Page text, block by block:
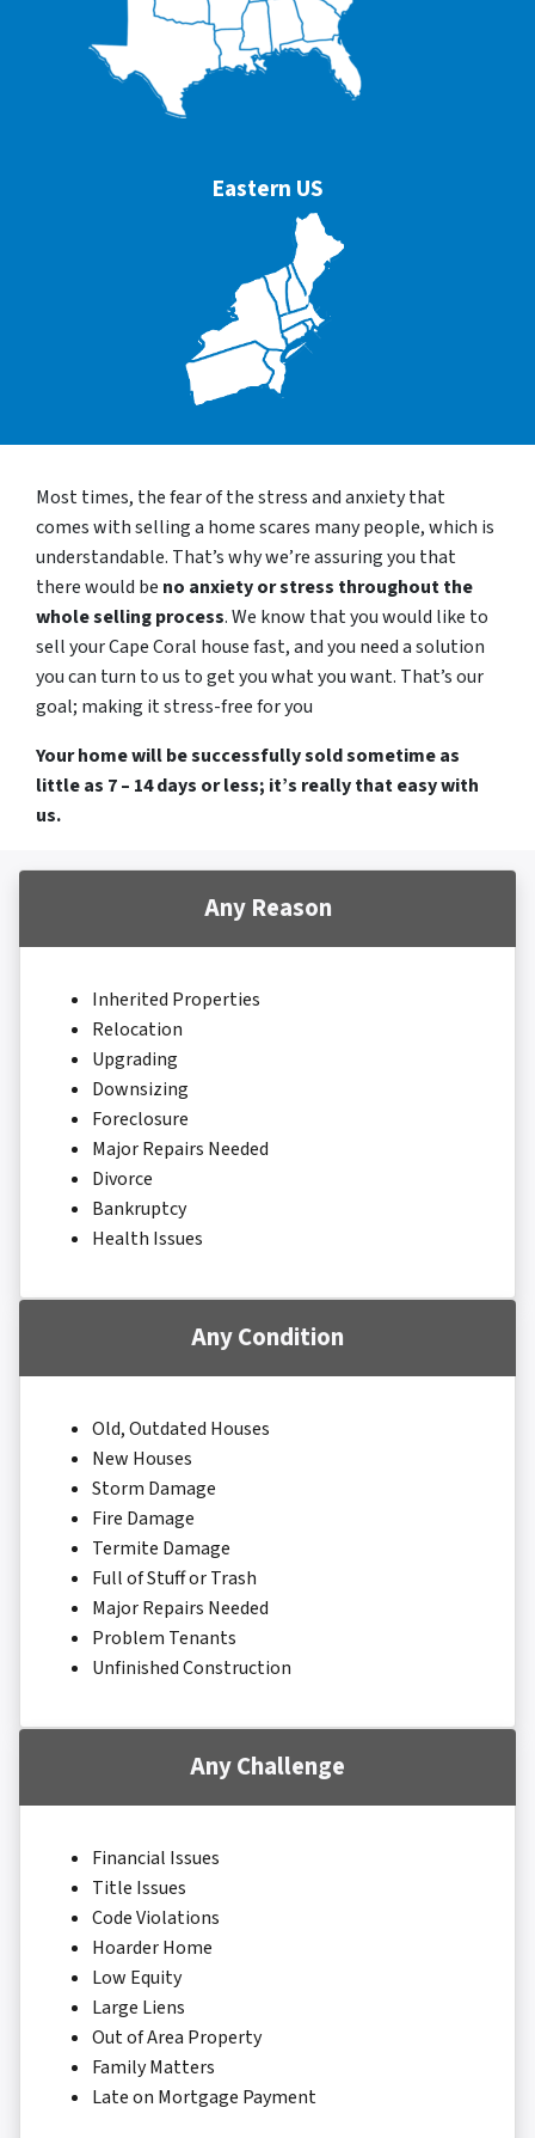
Eastern US
Most times, the fear of the stress and anxiety that
comes with selling a home scares many people, which is
understandable. That’s why we’re assuring you that
there would be no anxiety or stress throughout the
whole selling process. We know that you would like to
sell your Cape Coral house fast, and you need a solution
you can turn to us to get you what you want. That’s our
goal; making it stress-free for you
Your home will be successfully sold sometime as
little as 7 – 14 days or less; it’s really that easy with
us.
Any Reason
Inherited Properties
Relocation
Upgrading
Downsizing
Foreclosure
Major Repairs Needed
Divorce
Bankruptcy
Health Issues
Any Condition
Old, Outdated Houses
New Houses
Storm Damage
Fire Damage
Termite Damage
Full of Stuff or Trash
Major Repairs Needed
Problem Tenants
Unfinished Construction
Any Challenge
Financial Issues
Title Issues
Code Violations
Hoarder Home
Low Equity
Large Liens
Out of Area Property
Family Matters
Late on Mortgage Payment